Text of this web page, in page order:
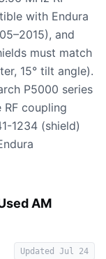
with Endura
and
must match
15° tilt angle).
P5000 series
coupling
1234 (shield)
AM
Updated Jul 24